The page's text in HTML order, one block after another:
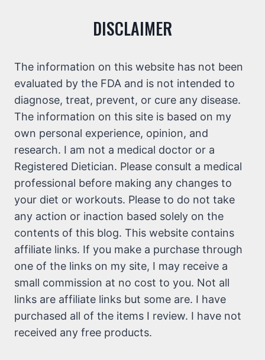
DISCLAIMER
The information on this website has not been
evaluated by the FDA and is not intended to
diagnose, treat, prevent, or cure any disease.
The information on this site is based on my
own personal experience, opinion, and
research. I am not a medical doctor or a
Registered Dietician. Please consult a medical
professional before making any changes to
your diet or workouts. Please to do not take
any action or inaction based solely on the
contents of this blog. This website contains
affiliate links. If you make a purchase through
one of the links on my site, I may receive a
small commission at no cost to you. Not all
links are affiliate links but some are. I have
purchased all of the items I review. I have not
received any free products.